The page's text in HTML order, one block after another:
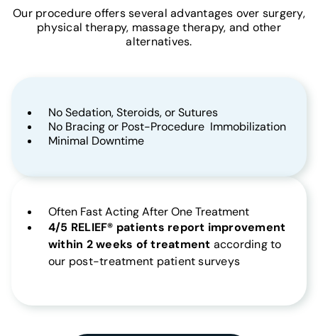
Our procedure offers several advantages over surgery,
physical therapy, massage therapy, and other
alternatives.
No Sedation, Steroids, or Sutures
No Bracing or Post-Procedure Immobilization
Minimal Downtime
Often Fast Acting After One Treatment
4/5 RELIEF® patients report improvement
within 2 weeks of treatment according to
our post-treatment patient surveys